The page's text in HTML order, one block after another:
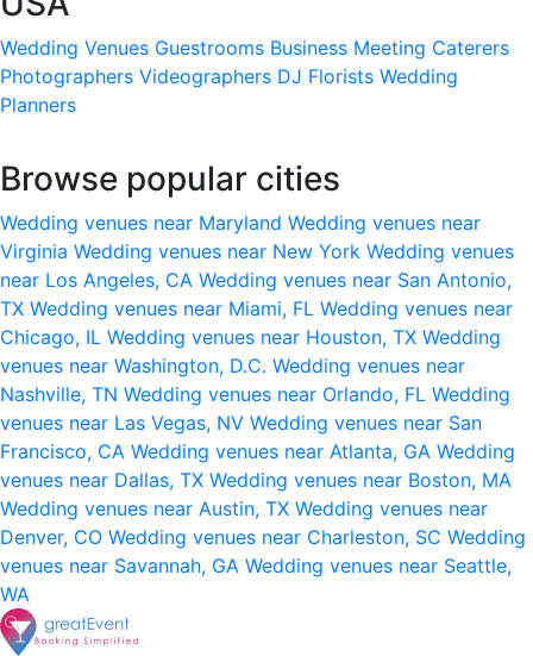
Wedding Venues Guestrooms Business Meeting Caterers
Photographers Videographers DJ Florists Wedding
Planners
Browse popular cities
Wedding venues near Maryland Wedding venues near
Virginia Wedding venues near New York Wedding venues
near Los Angeles, CA Wedding venues near San Antonio,
TX Wedding venues near Miami, FL Wedding venues near
Chicago, IL Wedding venues near Houston, TX Wedding
venues near Washington, D.C. Wedding venues near
Nashville, TN Wedding venues near Orlando, FL Wedding
venues near Las Vegas, NV Wedding venues near San
Francisco, CA Wedding venues near Atlanta, GA Wedding
venues near Dallas, TX Wedding venues near Boston, MA
Wedding venues near Austin, TX Wedding venues near
Denver, CO Wedding venues near Charleston, SC Wedding
venues near Savannah, GA Wedding venues near Seattle,
WA